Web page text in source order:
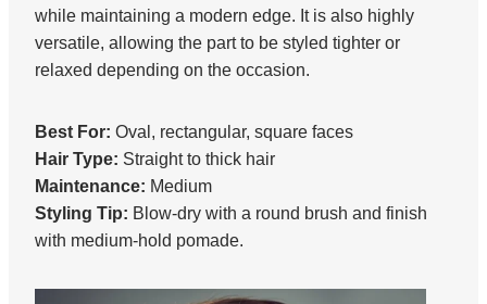
while maintaining a modern edge. It is also highly
versatile, allowing the part to be styled tighter or
relaxed depending on the occasion.
Best For: Oval, rectangular, square faces
Hair Type: Straight to thick hair
Maintenance: Medium
Styling Tip: Blow-dry with a round brush and finish
with medium-hold pomade.